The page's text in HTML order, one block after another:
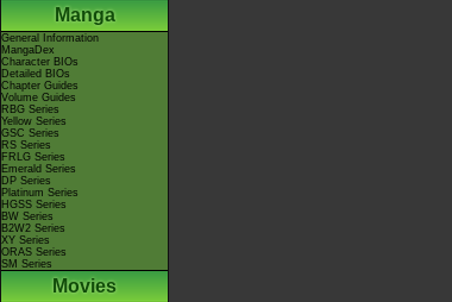
Manga
General Information
MangaDex
Character BIOs
Detailed BIOs
Chapter Guides
Volume Guides
RBG Series
Yellow Series
GSC Series
RS Series
FRLG Series
Emerald Series
DP Series
Platinum Series
HGSS Series
BW Series
B2W2 Series
XY Series
ORAS Series
SM Series
Movies